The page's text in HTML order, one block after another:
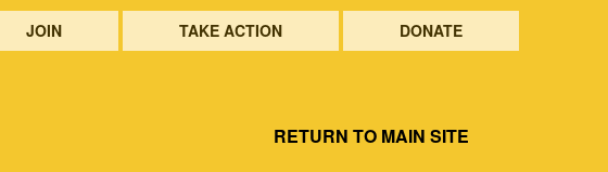
JOIN TAKE ACTION DONATE
RETURN TO MAIN SITE